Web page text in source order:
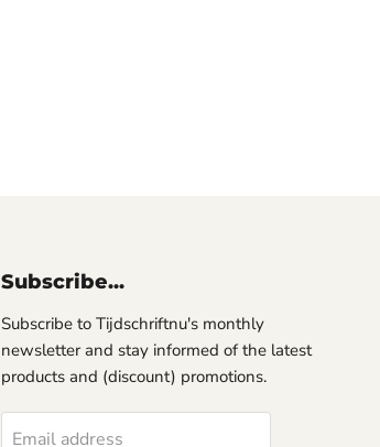
Subscribe...
Subscribe to Tijdschriftnu's monthly
newsletter and stay informed of the latest
products and (discount) promotions.
Email address